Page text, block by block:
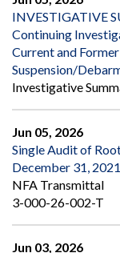
INVESTIGATIVE
Continuing
Current and
Suspension/
Investigative
Jun 05, 2026
Single Audit of
December 31, 2021
NFA Transmittal
3-000-26-002-T
Jun 03, 2026